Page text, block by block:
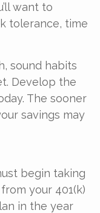
want to
tolerance, time
sound habits
Develop the
The sooner
savings may
begin taking
your 401(k)
in the year